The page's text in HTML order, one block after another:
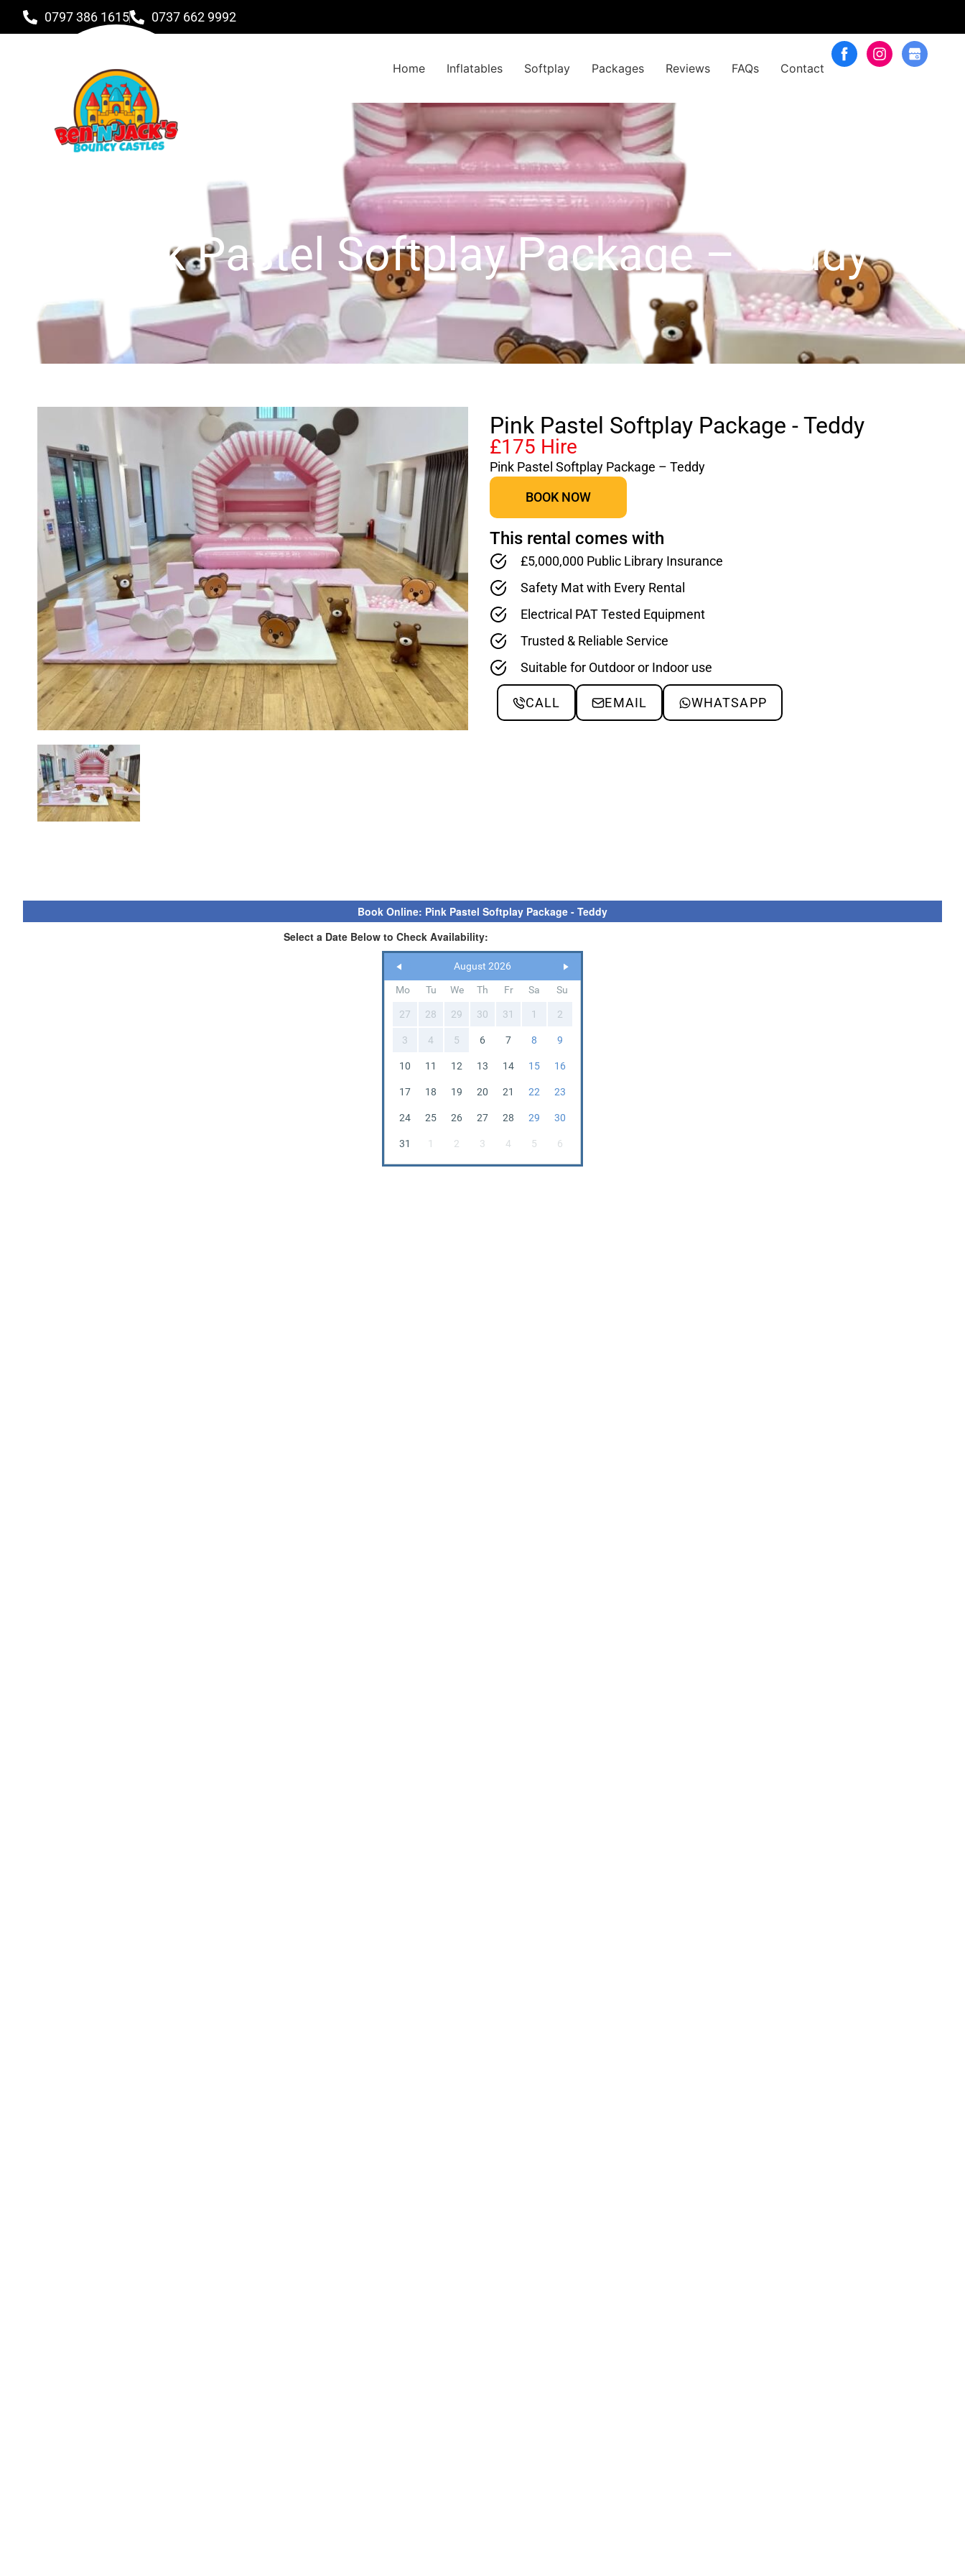
0797 386 1615 0737 662 9992
Home Inflatables Softplay Packages Reviews FAQs Contact
Pink Pastel Softplay Package – Teddy
Pink Pastel Softplay Package - Teddy
£175 Hire
Pink Pastel Softplay Package – Teddy
BOOK NOW
This rental comes with
£5,000,000 Public Library Insurance
Safety Mat with Every Rental
Electrical PAT Tested Equipment
Trusted & Reliable Service
Suitable for Outdoor or Indoor use
CALL EMAIL WHATSAPP